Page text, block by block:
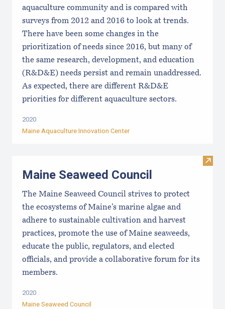
aquaculture community and is compared with
surveys from 2012 and 2016 to look at trends.
There have been some changes in the
prioritization of needs since 2016, but many of
the same research, development, and education
(R&D&E) needs persist and remain unaddressed.
As expected, there are different R&D&E
priorities for different aquaculture sectors.
2020
Maine Aquaculture Innovation Center
Visit
Maine Seaweed Council
The Maine Seaweed Council strives to protect
the ecosystems of Maine’s marine algae and
adhere to sustainable cultivation and harvest
practices, promote the use of Maine seaweeds,
educate the public, regulators, and elected
officials, and provide a collaborative forum for its
members.
2020
Maine Seaweed Council